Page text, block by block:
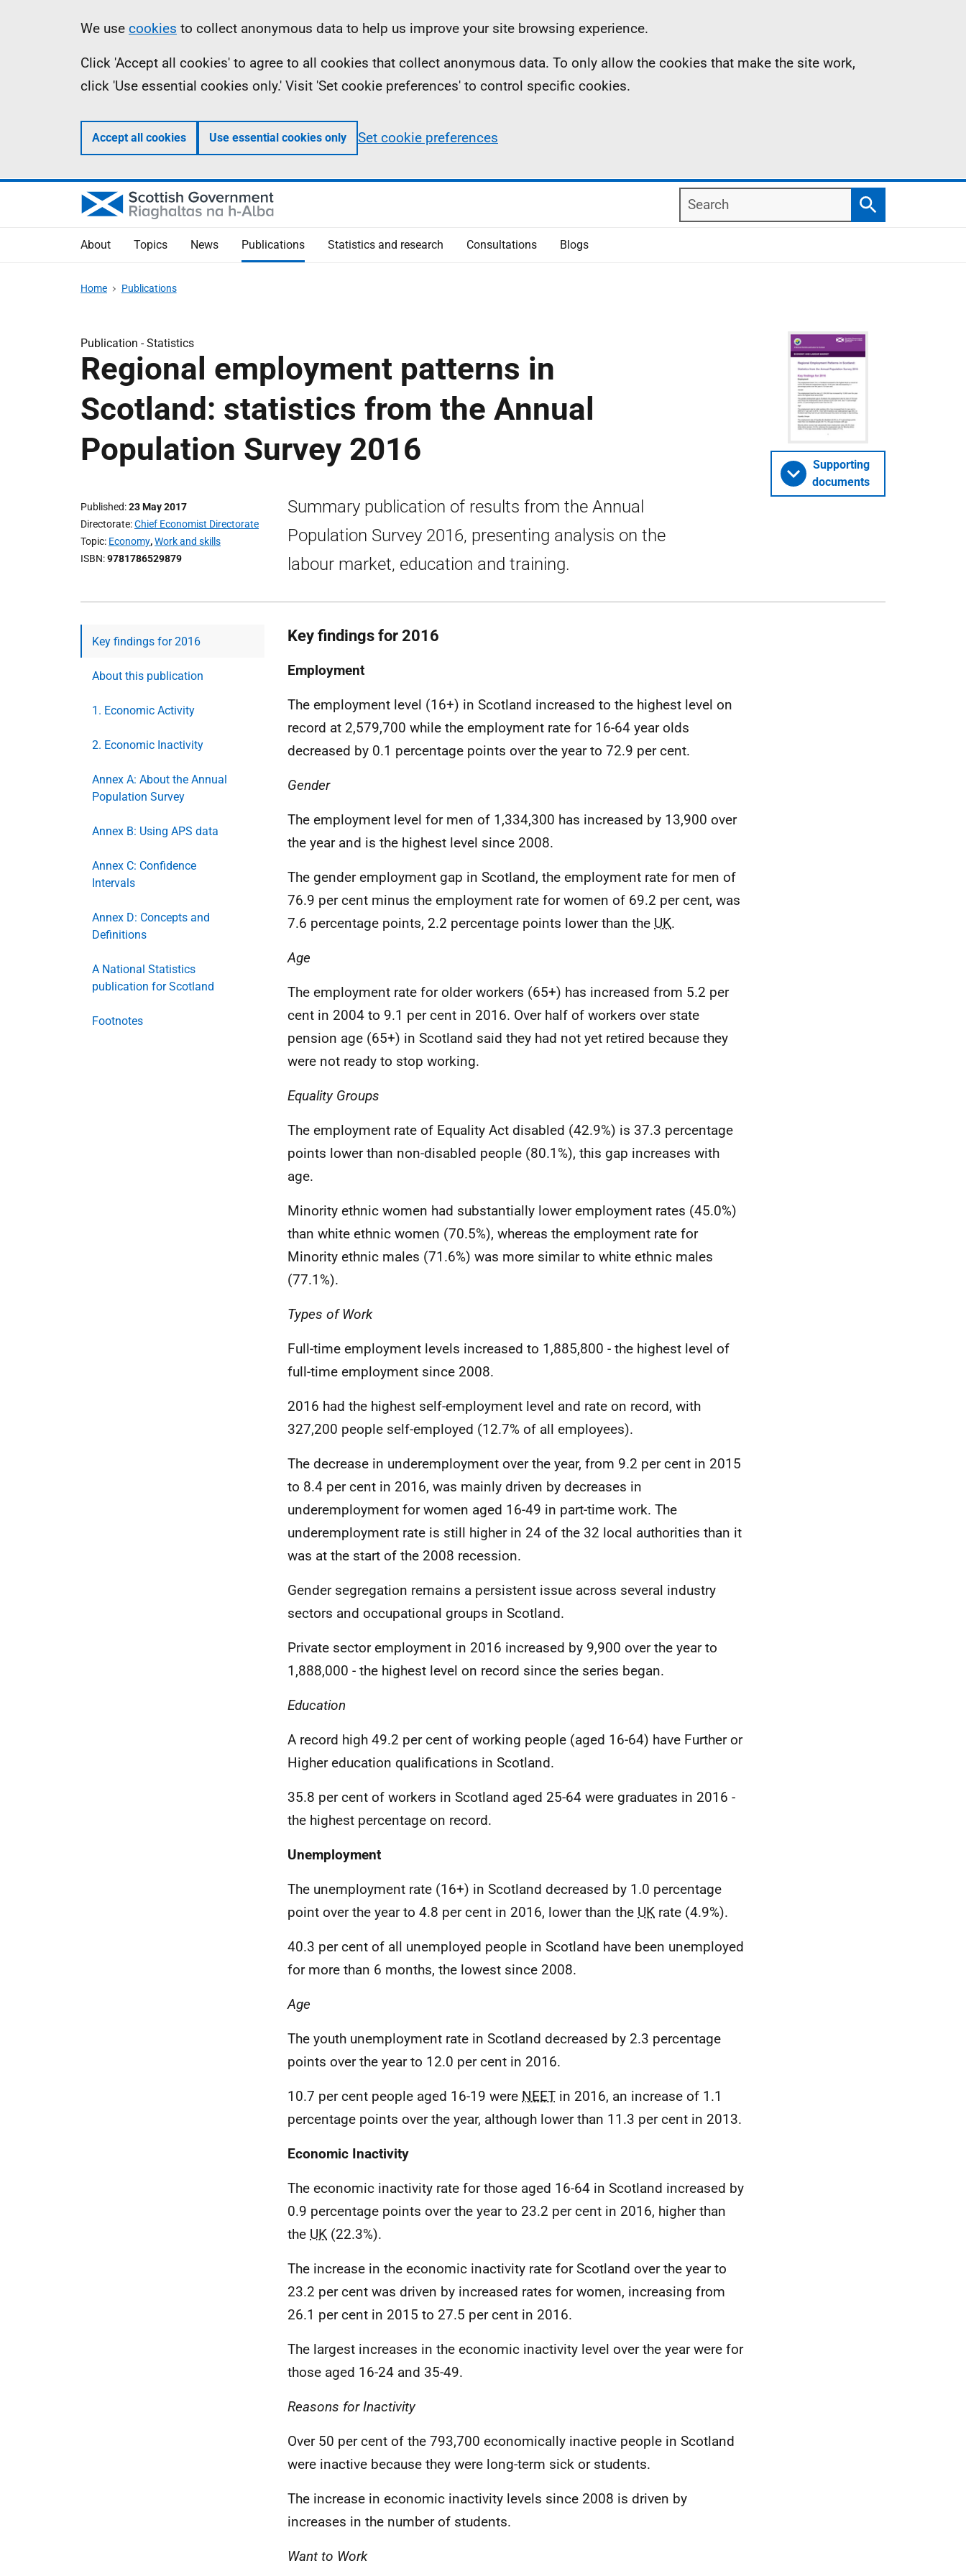
Information
We use cookies to collect anonymous data to help us improve your site browsing experience.
Click 'Accept all cookies' to agree to all cookies that collect anonymous data. To only allow the cookies that make the site work,
click 'Use essential cookies only.' Visit 'Set cookie preferences' to control specific cookies.
Accept all cookies Use essential cookies only Set cookie preferences
Search
Search
About Topics News Publications Statistics and research Consultations Blogs
Home Publications
Publication -Statistics
Regional employment patterns in
Scotland: statistics from the Annual
Population Survey 2016
Published 23 May 2017
Directorate Chief Economist Directorate
Topic Economy,Work and skills
ISBN 9781786529879
Summary publication of results from the Annual
Population Survey 2016, presenting analysis on the
labour market, education and training.
Supporting
documents
Key findings for 2016
About this publication
1. Economic Activity
2. Economic Inactivity
Annex A: About the Annual
Population Survey
Annex B: Using APS data
Annex C: Confidence
Intervals
Annex D: Concepts and
Definitions
A National Statistics
publication for Scotland
Footnotes
Key findings for 2016
Employment
The employment level (16+) in Scotland increased to the highest level on
record at 2,579,700 while the employment rate for 16-64 year olds
decreased by 0.1 percentage points over the year to 72.9 per cent.
Gender
The employment level for men of 1,334,300 has increased by 13,900 over
the year and is the highest level since 2008.
The gender employment gap in Scotland, the employment rate for men of
76.9 per cent minus the employment rate for women of 69.2 per cent, was
7.6 percentage points, 2.2 percentage points lower than the UK.
Age
The employment rate for older workers (65+) has increased from 5.2 per
cent in 2004 to 9.1 per cent in 2016. Over half of workers over state
pension age (65+) in Scotland said they had not yet retired because they
were not ready to stop working.
Equality Groups
The employment rate of Equality Act disabled (42.9%) is 37.3 percentage
points lower than non-disabled people (80.1%), this gap increases with
age.
Minority ethnic women had substantially lower employment rates (45.0%)
than white ethnic women (70.5%), whereas the employment rate for
Minority ethnic males (71.6%) was more similar to white ethnic males
(77.1%).
Types of Work
Full-time employment levels increased to 1,885,800 - the highest level of
full-time employment since 2008.
2016 had the highest self-employment level and rate on record, with
327,200 people self-employed (12.7% of all employees).
The decrease in underemployment over the year, from 9.2 per cent in 2015
to 8.4 per cent in 2016, was mainly driven by decreases in
underemployment for women aged 16-49 in part-time work. The
underemployment rate is still higher in 24 of the 32 local authorities than it
was at the start of the 2008 recession.
Gender segregation remains a persistent issue across several industry
sectors and occupational groups in Scotland.
Private sector employment in 2016 increased by 9,900 over the year to
1,888,000 - the highest level on record since the series began.
Education
A record high 49.2 per cent of working people (aged 16-64) have Further or
Higher education qualifications in Scotland.
35.8 per cent of workers in Scotland aged 25-64 were graduates in 2016 -
the highest percentage on record.
Unemployment
The unemployment rate (16+) in Scotland decreased by 1.0 percentage
point over the year to 4.8 per cent in 2016, lower than the UK rate (4.9%).
40.3 per cent of all unemployed people in Scotland have been unemployed
for more than 6 months, the lowest since 2008.
Age
The youth unemployment rate in Scotland decreased by 2.3 percentage
points over the year to 12.0 per cent in 2016.
10.7 per cent people aged 16-19 were NEET in 2016, an increase of 1.1
percentage points over the year, although lower than 11.3 per cent in 2013.
Economic Inactivity
The economic inactivity rate for those aged 16-64 in Scotland increased by
0.9 percentage points over the year to 23.2 per cent in 2016, higher than
the UK (22.3%).
The increase in the economic inactivity rate for Scotland over the year to
23.2 per cent was driven by increased rates for women, increasing from
26.1 per cent in 2015 to 27.5 per cent in 2016.
The largest increases in the economic inactivity level over the year were for
those aged 16-24 and 35-49.
Reasons for Inactivity
Over 50 per cent of the 793,700 economically inactive people in Scotland
were inactive because they were long-term sick or students.
The increase in economic inactivity levels since 2008 is driven by
increases in the number of students.
Want to Work